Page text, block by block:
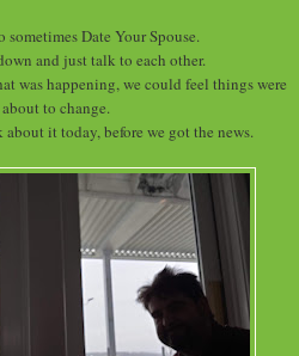
sometimes Date Your Spouse.
and just talk to each other.
was happening, we could feel things were
about to change.
it today, before we got the news.